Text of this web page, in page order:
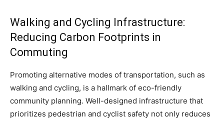
Walking and Cycling Infrastructure:
Reducing Carbon Footprints in
Commuting
Promoting alternative modes of transportation, such as
walking and cycling, is a hallmark of eco-friendly
community planning. Well-designed infrastructure that
prioritizes pedestrian and cyclist safety not only reduces